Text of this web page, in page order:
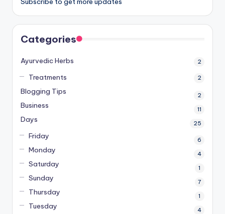
Categories
Ayurvedic Herbs 2
Treatments 2
Blogging Tips 2
Business 11
Days 25
Friday 6
Monday 4
Saturday 1
Sunday 7
Thursday 1
Tuesday 4